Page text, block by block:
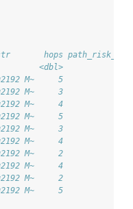
hops
<dbl>
M~     5
M~     3
M~     4
M~     5
M~     3
M~     4
M~     2
M~     4
M~     2
M~     5